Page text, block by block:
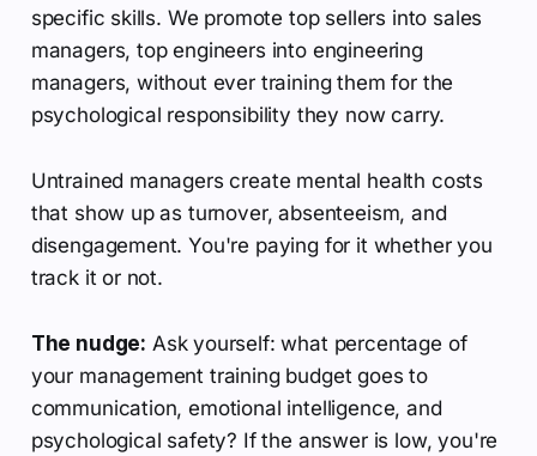
specific skills. We promote top sellers into sales
managers, top engineers into engineering
managers, without ever training them for the
psychological responsibility they now carry.
Untrained managers create mental health costs
that show up as turnover, absenteeism, and
disengagement. You're paying for it whether you
track it or not.
The nudge: Ask yourself: what percentage of
your management training budget goes to
communication, emotional intelligence, and
psychological safety? If the answer is low, you're